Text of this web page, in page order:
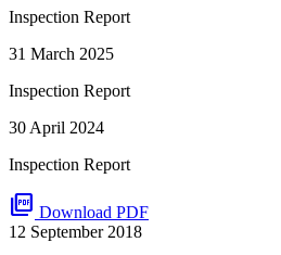
Inspection Report
31 March 2025
Inspection Report
30 April 2024
Inspection Report
picture_as_pdf Download PDF
12 September 2018